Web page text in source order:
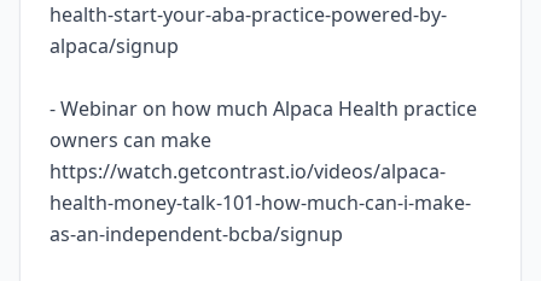
health-start-your-aba-practice-powered-by-
alpaca/signup
- Webinar on how much Alpaca Health practice
owners can make
https://watch.getcontrast.io/videos/alpaca-
health-money-talk-101-how-much-can-i-make-
as-an-independent-bcba/signup